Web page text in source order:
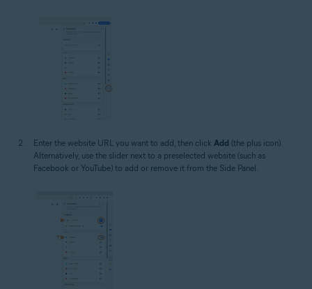
Enter the website URL you want to add, then click Add (the plus icon).
Alternatively, use the slider next to a preselected website (such as
Facebook or YouTube) to add or remove it from the Side Panel.